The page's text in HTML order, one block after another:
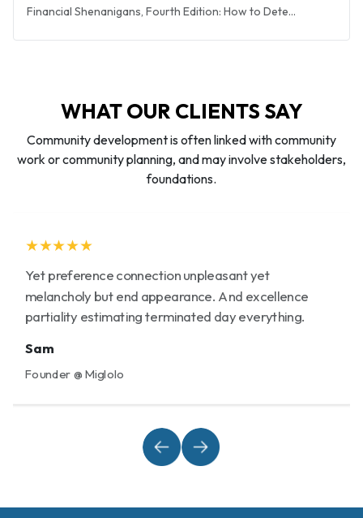
Financial Shenanigans, Fourth Edition: How to Dete...
WHAT OUR CLIENTS SAY
Community development is often linked with community
work or community planning, and may involve stakeholders,
foundations.
★★★★★
Yet preference connection unpleasant yet
melancholy but end appearance. And excellence
partiality estimating terminated day everything.
Sam
Founder @ Miglolo